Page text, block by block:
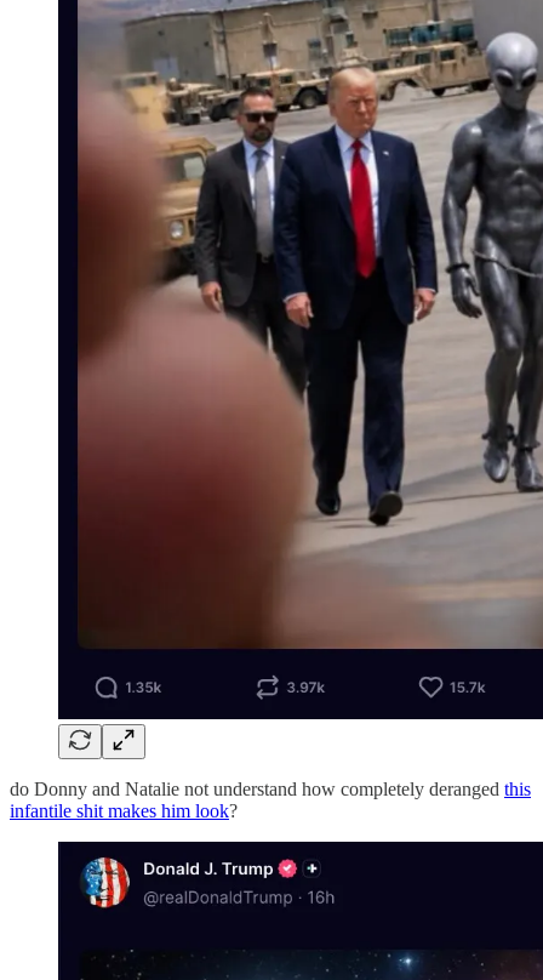
do Donny and Natalie not understand how completely deranged this
infantile shit makes him look?